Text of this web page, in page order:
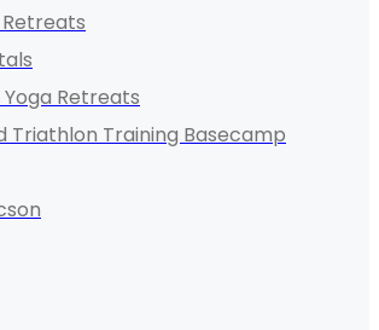
Retreats
Triathlon Training Basecamp